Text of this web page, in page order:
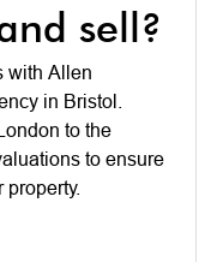
sell?
with Allen
in Bristol.
to the
to ensure